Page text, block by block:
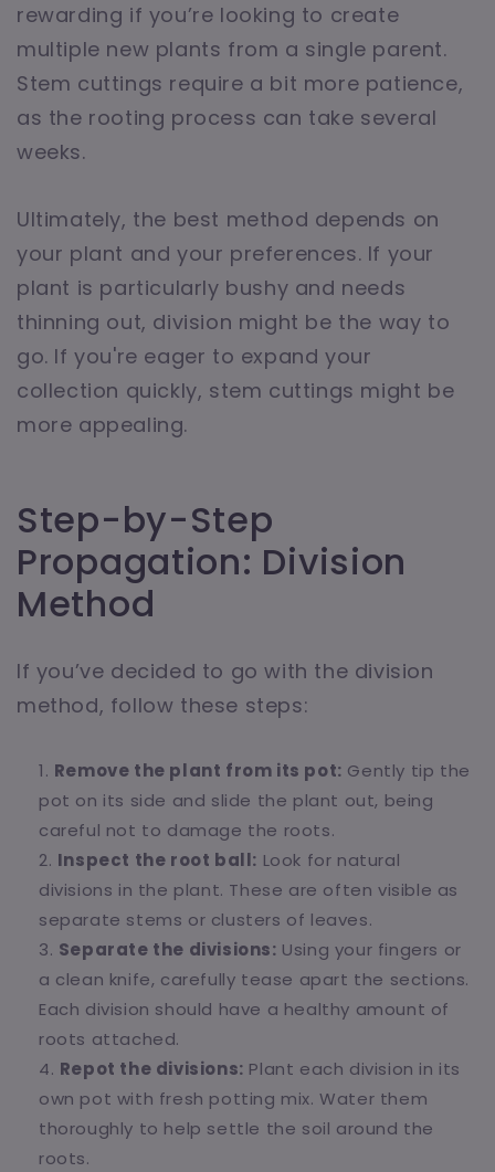
rewarding if you’re looking to create
multiple new plants from a single parent.
Stem cuttings require a bit more patience,
as the rooting process can take several
weeks.
Ultimately, the best method depends on
your plant and your preferences. If your
plant is particularly bushy and needs
thinning out, division might be the way to
go. If you're eager to expand your
collection quickly, stem cuttings might be
more appealing.
Step-by-Step
Propagation: Division
Method
If you’ve decided to go with the division
method, follow these steps:
Remove the plant from its pot: Gently tip the
pot on its side and slide the plant out, being
careful not to damage the roots.
Inspect the root ball: Look for natural
divisions in the plant. These are often visible as
separate stems or clusters of leaves.
Separate the divisions: Using your fingers or
a clean knife, carefully tease apart the sections.
Each division should have a healthy amount of
roots attached.
Repot the divisions: Plant each division in its
own pot with fresh potting mix. Water them
thoroughly to help settle the soil around the
roots.